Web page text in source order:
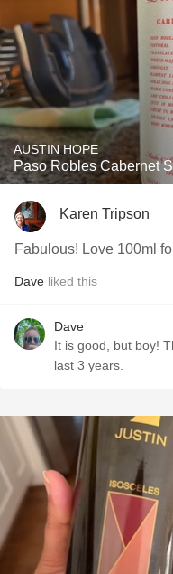
AUSTIN HOPE
Paso Robles Cabernet
Karen Tripson
Fabulous! Love 100ml
Dave liked this
Dave
It is good, but boy!
last 3 years.